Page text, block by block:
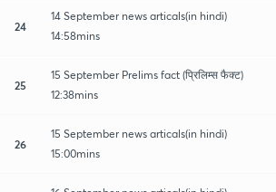
24
14 September news articals(in hindi)
14:58mins
25
15 September Prelims fact (प्रिलिम्स फैक्ट)
12:38mins
26
15 September news articals(in hindi)
15:00mins